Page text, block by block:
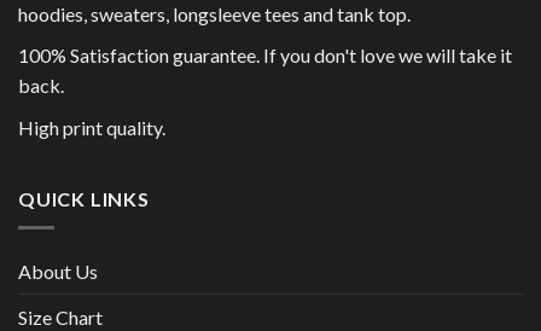
hoodies, sweaters, longsleeve tees and tank top.
100% Satisfaction guarantee. If you don't love we will take it
back.
High print quality.
QUICK LINKS
About Us
Size Chart